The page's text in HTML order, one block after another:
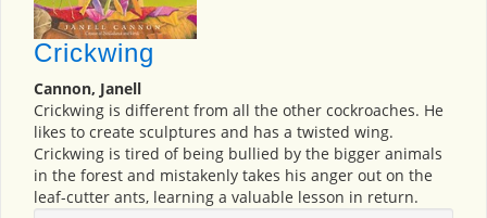
Crickwing
Cannon, Janell
Crickwing is different from all the other cockroaches. He
likes to create sculptures and has a twisted wing.
Crickwing is tired of being bullied by the bigger animals
in the forest and mistakenly takes his anger out on the
leaf-cutter ants, learning a valuable lesson in return.